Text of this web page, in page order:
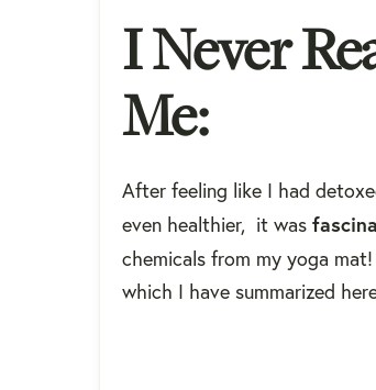
I Never
Me:
After feeling like I had
even healthier, it was
chemicals from my yoga
which I have summarized